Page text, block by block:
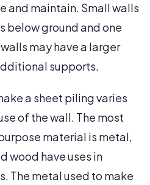
and maintain. Small walls
below ground and one
may have a larger
supports.
a sheet piling varies
of the wall. The most
material is metal,
wood have uses in
The metal used to make